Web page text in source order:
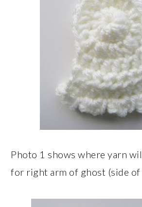
Photo 1 shows where yarn
for right arm of ghost (side of